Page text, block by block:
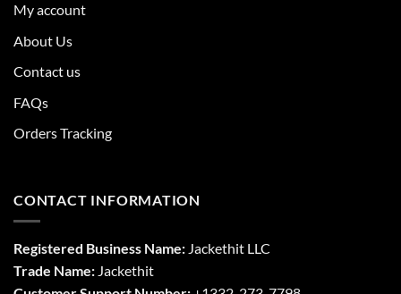
My account
About Us
Contact us
FAQs
Orders Tracking
CONTACT INFORMATION
Registered Business Name: Jackethit LLC
Trade Name: Jackethit